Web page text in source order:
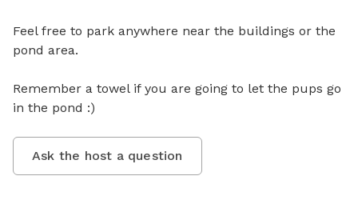
Feel free to park anywhere near the buildings or the
pond area.
Remember a towel if you are going to let the pups go
in the pond :)
Ask the host a question